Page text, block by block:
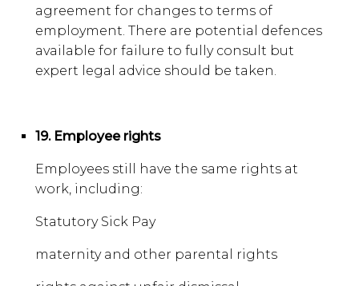
agreement for changes to terms of
employment. There are potential defences
available for failure to fully consult but
expert legal advice should be taken.
19. Employee rights
Employees still have the same rights at
work, including:
Statutory Sick Pay
maternity and other parental rights